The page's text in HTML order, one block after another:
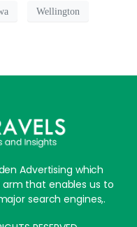
Wellington
Advertising which
that enables us to
search engines,.